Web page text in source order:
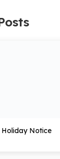
Holiday Notice